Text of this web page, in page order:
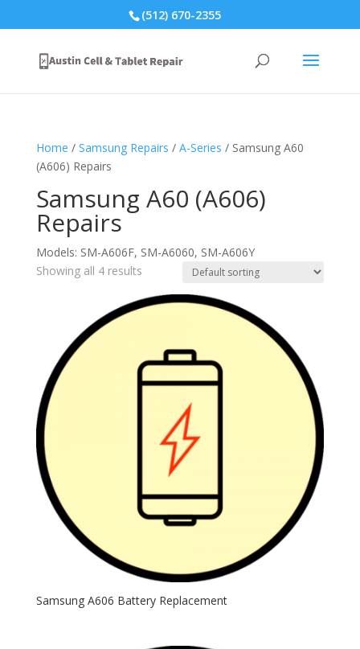
(512) 670-2355
Home / Samsung Repairs / A-Series / Samsung A60
(A606) Repairs
Samsung A60 (A606)
Repairs
Models: SM-A606F, SM-A6060, SM-A606Y
Showing all 4 results
Samsung A606 Battery Replacement